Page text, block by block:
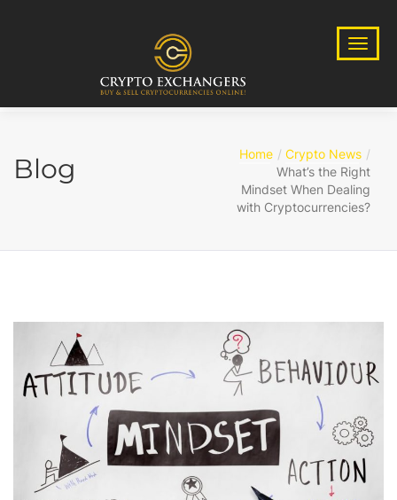
Blog Home
Crypto News
What’s the Right
Mindset When Dealing
with Cryptocurrencies?